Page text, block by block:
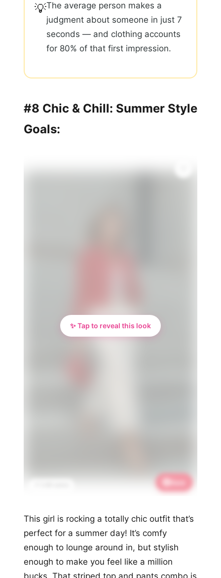
💡The average person makes a
judgment about someone in just 7
seconds — and clothing accounts
for 80% of that first impression.
#8 Chic & Chill: Summer Style
Goals:
✨ Tap to reveal this look
This girl is rocking a totally chic outfit that’s
perfect for a summer day! It’s comfy
enough to lounge around in, but stylish
enough to make you feel like a million
bucks. That striped top and pants combo is